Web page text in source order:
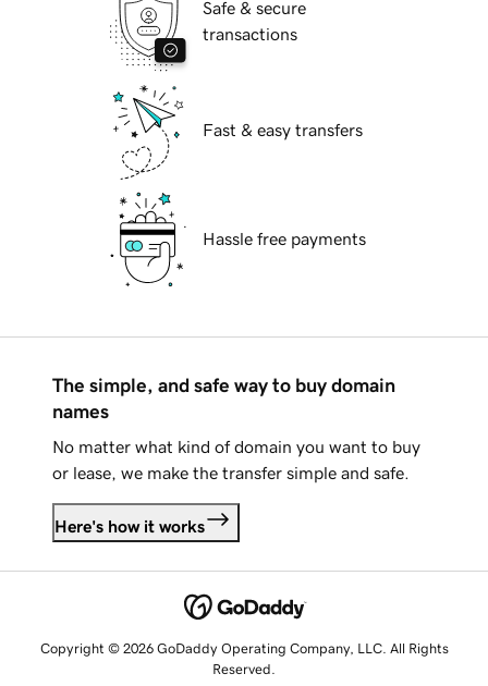
Safe & secure
transactions
Fast & easy transfers
Hassle free payments
The simple, and safe way to buy domain
names
No matter what kind of domain you want to buy
or lease, we make the transfer simple and safe.
Here's how it works
Copyright © 2026 GoDaddy Operating Company, LLC. All Rights
Reserved.